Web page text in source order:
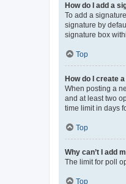
How do I add a
To add a
signature by
signature box
Top
How do I create
When posting a
and at least two
time limit in days
Top
Why can’t I add
The limit for poll
Top